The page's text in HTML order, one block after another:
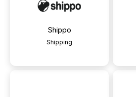
Shippo
Shipping